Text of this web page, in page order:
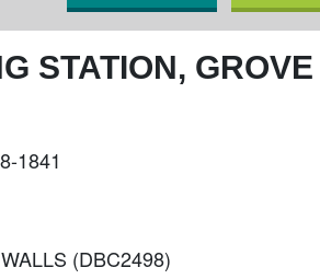
STATION, GROVE
1841
(DBC2498)